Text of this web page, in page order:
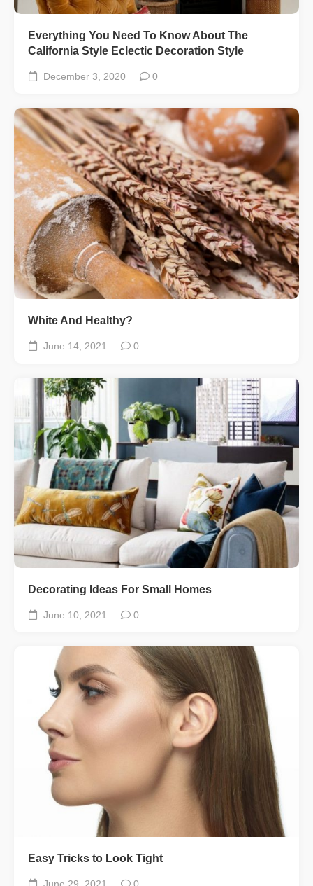
Everything You Need To Know About The
California Style Eclectic Decoration Style
December 3, 2020 0
White And Healthy?
June 14, 2021 0
Decorating Ideas For Small Homes
June 10, 2021 0
Easy Tricks to Look Tight